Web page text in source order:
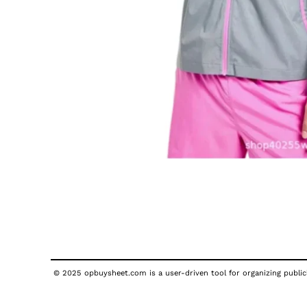
© 2025 opbuysheet.com is a user-driven tool for organizing